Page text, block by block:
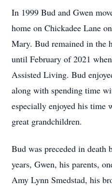
In 1999 Bud and Gwen
home on Chickadee Lane
Mary. Bud remained in the
until February of 2021
Assisted Living. Bud
along with spending time
especially enjoyed his time
great grandchildren.
Bud was preceded in
years, Gwen, his parents,
Amy Lynn Smedstad, his